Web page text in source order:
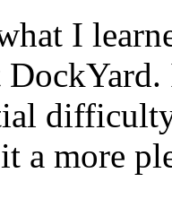
I
a more